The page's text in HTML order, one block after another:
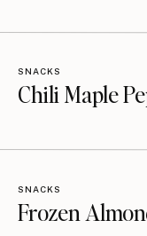
Chili Maple
SNACKS
Frozen
SNACKS